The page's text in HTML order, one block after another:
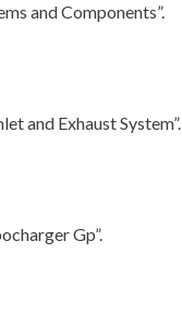
and Components”.
and Exhaust System”.
Gp”.